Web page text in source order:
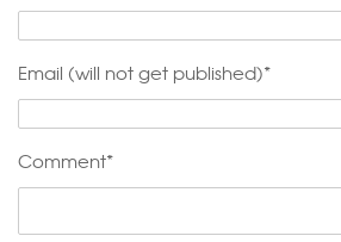
Email (will not get published)*
Comment*